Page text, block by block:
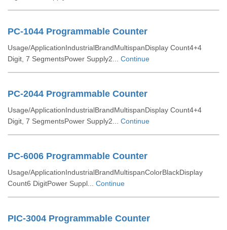
PC-1044 Programmable Counter
Usage/ApplicationIndustrialBrandMultispanDisplay Count4+4
Digit, 7 SegmentsPower Supply2... Continue
PC-2044 Programmable Counter
Usage/ApplicationIndustrialBrandMultispanDisplay Count4+4
Digit, 7 SegmentsPower Supply2... Continue
PC-6006 Programmable Counter
Usage/ApplicationIndustrialBrandMultispanColorBlackDisplay
Count6 DigitPower Suppl... Continue
PIC-3004 Programmable Counter